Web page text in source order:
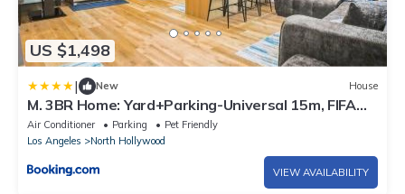
US $1,498
| New House
M. 3BR Home: Yard+Parking-Universal 15m, FIFA
SoFi
Air Conditioner Parking
Pet Friendly
Los Angeles
North Hollywood
VIEW AVAILABILITY